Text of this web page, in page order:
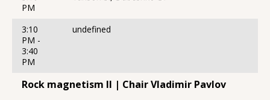
PM
3:10
PM -
3:40
PM
undefined
Rock magnetism II | Chair Vladimir Pavlov